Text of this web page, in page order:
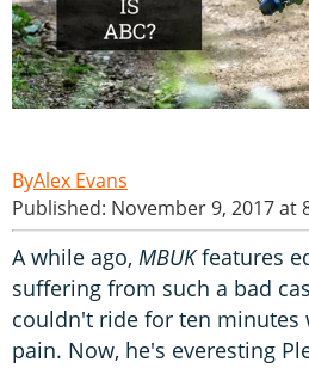
Alex Evans
Published: November 9, 2017 at
A while ago, MBUKfeatures
suffering from such a bad
couldn't ride for ten minutes
pain. Now, he's everesting